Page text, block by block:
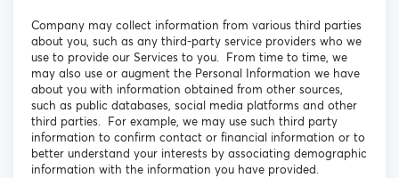
Company may collect information from various third parties
about you, such as any third-party service providers who we
use to provide our Services to you. From time to time, we
may also use or augment the Personal Information we have
about you with information obtained from other sources,
such as public databases, social media platforms and other
third parties. For example, we may use such third party
information to confirm contact or financial information or to
better understand your interests by associating demographic
information with the information you have provided.